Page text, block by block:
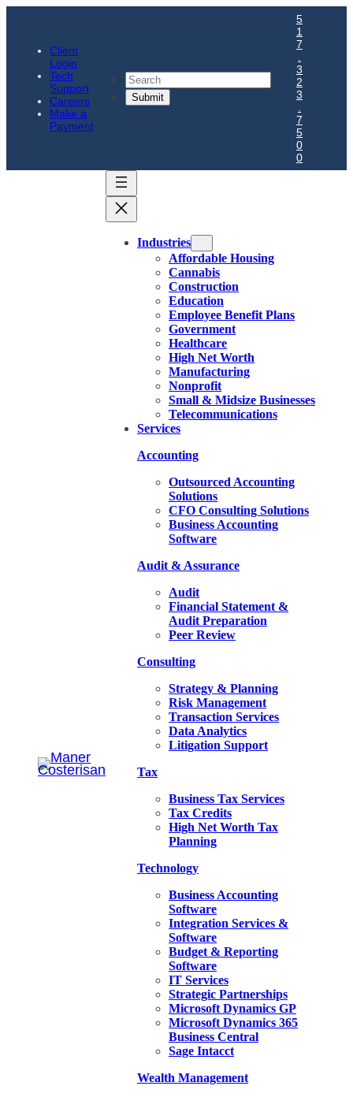
Client
Login
Tech
Support
Careers
Make a
Payment
Search
5
1
7
3
2
3
7
5
0
0
Industries
Affordable Housing
Cannabis
Construction
Education
Employee Benefit Plans
Government
Healthcare
High Net Worth
Manufacturing
Nonprofit
Small & Midsize Businesses
Telecommunications
Services
Accounting
Outsourced Accounting
Solutions
CFO Consulting Solutions
Business Accounting
Software
Audit & Assurance
Audit
Financial Statement &
Audit Preparation
Peer Review
Consulting
Strategy & Planning
Risk Management
Transaction Services
Data Analytics
Litigation Support
Tax
Business Tax Services
Tax Credits
High Net Worth Tax
Planning
Technology
Business Accounting
Software
Integration Services &
Software
Budget & Reporting
Software
IT Services
Strategic Partnerships
Microsoft Dynamics GP
Microsoft Dynamics 365
Business Central
Sage Intacct
Wealth Management